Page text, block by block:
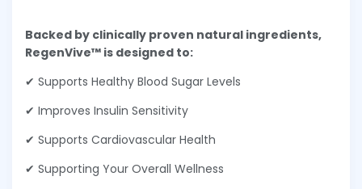
Backed by clinically proven natural ingredients,
RegenVive™ is designed to:
✔ Supports Healthy Blood Sugar Levels
✔ Improves Insulin Sensitivity
✔ Supports Cardiovascular Health
✔ Supporting Your Overall Wellness